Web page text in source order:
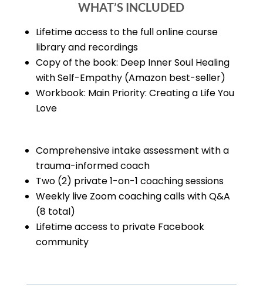
WHAT’S INCLUDED
Lifetime access to the full online course
library and recordings
Copy of the book: Deep Inner Soul Healing
with Self-Empathy (Amazon best-seller)
Workbook: Main Priority: Creating a Life You
Love
Comprehensive intake assessment with a
trauma-informed coach
Two (2) private 1-on-1 coaching sessions
Weekly live Zoom coaching calls with Q&A
(8 total)
Lifetime access to private Facebook
community